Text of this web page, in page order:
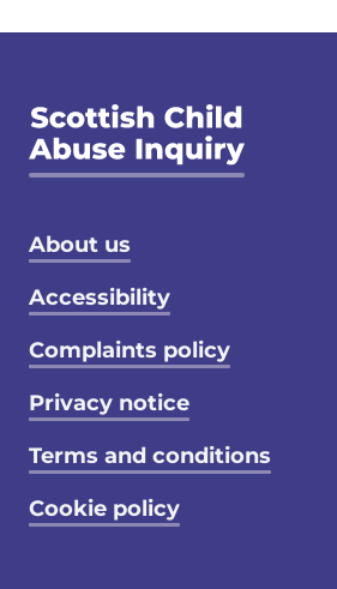
Footer menu
About us
Accessibility
Complaints policy
Privacy notice
Terms and conditions
Cookie policy